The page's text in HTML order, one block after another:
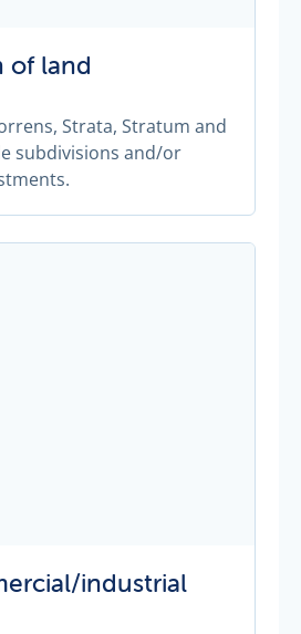
of land
Strata, Stratum and
subdivisions and/or
industrial